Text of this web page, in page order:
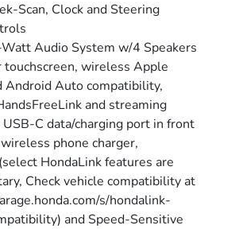
Scan, Clock and Steering
Audio System w/4 Speakers
touchscreen, wireless Apple
Android Auto compatibility,
and streaming
C data/charging port in front
phone charger,
HondaLink features are
Check vehicle compatibility at
s/hondalink-
and Speed-Sensitive